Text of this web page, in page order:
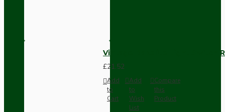
Vintage Bakelite Light Switch
£21.52
Add
to
Cart
Add
to
Wish
List
Compare
this
Product